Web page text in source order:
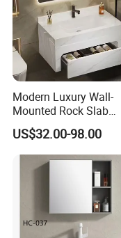
Modern Luxury Wall-
Mounted Rock Slab
Integrated Basin
LED Mirror
US$32.00-98.00